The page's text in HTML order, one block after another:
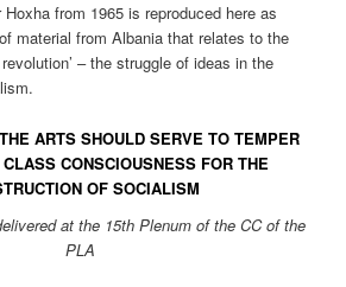
from 1965 is reproduced here as
material from Albania that relates to the
– the struggle of ideas in the
ARTS SHOULD SERVE TO TEMPER
CONSCIOUSNESS FOR THE
OF SOCIALISM
at the 15th Plenum of the CC of the
PLA